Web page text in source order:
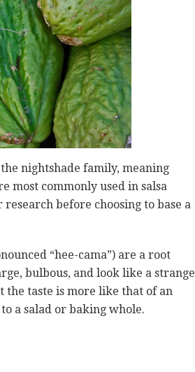
nightshade family, meaning
most commonly used in salsa
before choosing to base a
“hee-cama”) are a root
bulbous, and look like a strange
the taste is more like that of an
a salad or baking whole.